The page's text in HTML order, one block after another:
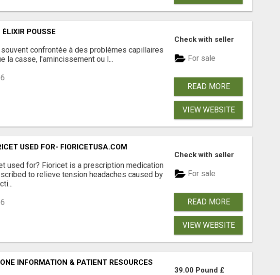
ÉLIXIR POUSSE
confrontée à des problèmes capillaires
la casse, l'amincissement ou l...
Check with seller
For sale
READ MORE
VIEW WEBSITE
USED FOR- FIORICETUSA.COM
used for? Fioricet is a prescription medication
to relieve tension headaches caused by
Check with seller
For sale
READ MORE
VIEW WEBSITE
INFORMATION & PATIENT RESOURCES
39.00 Pound £